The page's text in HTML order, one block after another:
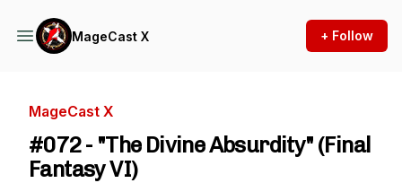
MageCast X + Follow
MageCast X
#072 - "The Divine Absurdity" (Final
Fantasy VI)